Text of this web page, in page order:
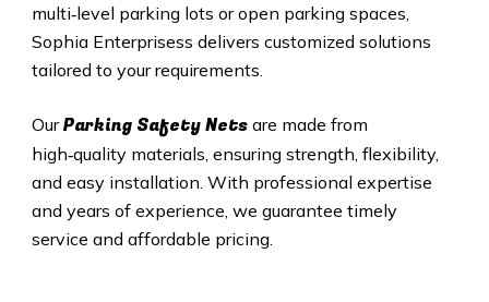
multi‑level parking lots or open parking spaces,
Sophia Enterprisess delivers customized solutions
tailored to your requirements.
OurParking Safety Netsare made from
high‑quality materials, ensuring strength, flexibility,
and easy installation. With professional expertise
and years of experience, we guarantee timely
service and affordable pricing.